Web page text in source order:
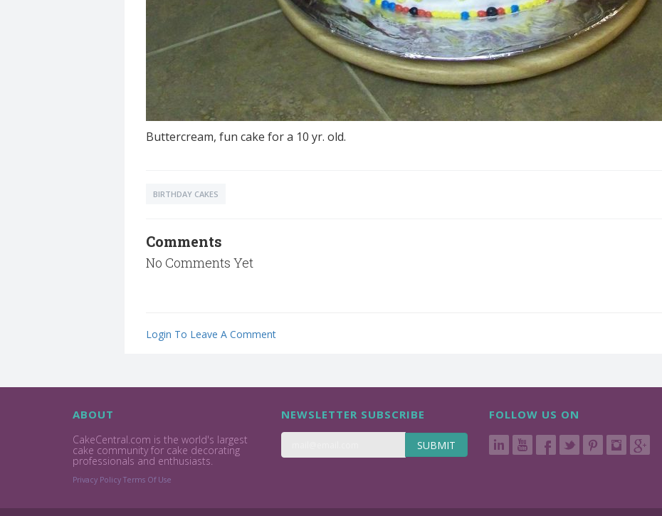
Buttercream, fun cake for a 10 yr. old.
BIRTHDAY CAKES
Comments
No Comments Yet
Login To Leave A Comment
ABOUT
CakeCentral.com is the world's largest
cake community for cake decorating
professionals and enthusiasts.
Privacy Policy Terms Of Use
NEWSLETTER SUBSCRIBE
SUBMIT
FOLLOW US ON